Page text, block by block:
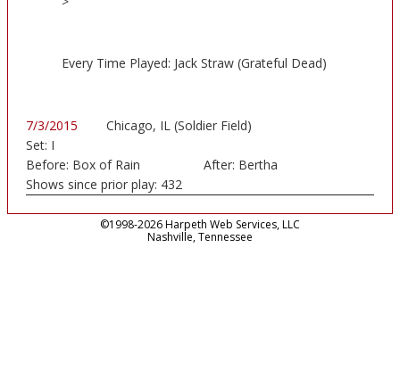
Every Time Played: Jack Straw (Grateful Dead)
7/3/2015
Chicago, IL (Soldier Field)
Set: I
Before: Box of Rain After: Bertha
Shows since prior play: 432
©1998-2026 Harpeth Web Services, LLC
Nashville, Tennessee